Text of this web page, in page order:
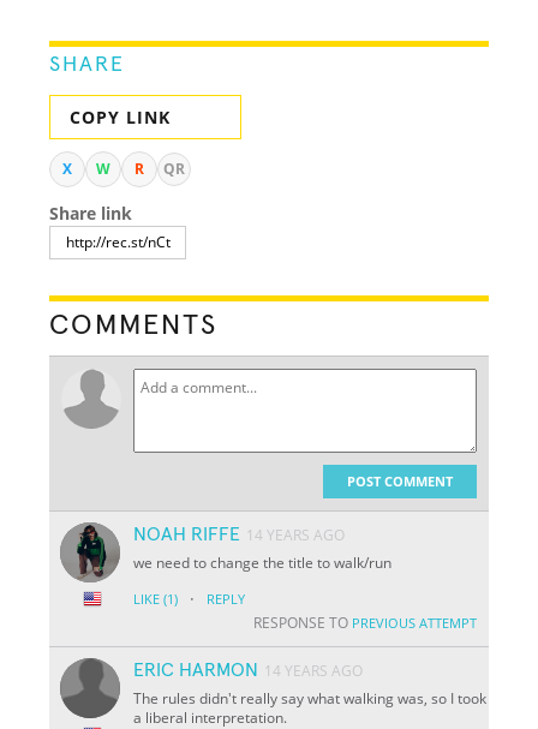
SHARE
COPY LINK
X W R QR
Share link
COMMENTS
POST COMMENT
NOAH RIFFE 14 YEARS AGO
we need to change the title to walk/run
LIKE (1) · REPLY
RESPONSE TO PREVIOUS ATTEMPT
ERIC HARMON
14 YEARS AGO
The rules didn't really say what walking was, so I took
a liberal interpretation.